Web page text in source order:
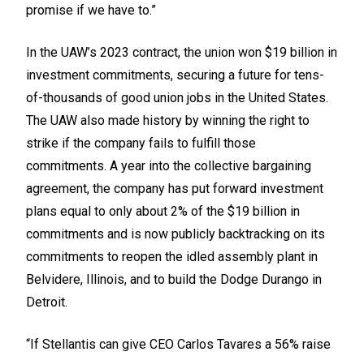
promise if we have to.”
In the UAW’s 2023 contract, the union won $19 billion in
investment commitments, securing a future for tens-
of-thousands of good union jobs in the United States.
The UAW also made history by winning the right to
strike if the company fails to fulfill those
commitments. A year into the collective bargaining
agreement, the company has put forward investment
plans equal to only about 2% of the $19 billion in
commitments and is now publicly backtracking on its
commitments to reopen the idled assembly plant in
Belvidere, Illinois, and to build the Dodge Durango in
Detroit.
“If Stellantis can give CEO Carlos Tavares a 56% raise